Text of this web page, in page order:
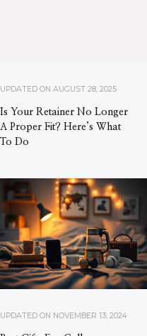
UPDATED ON AUGUST 28, 2025
Is Your Retainer No Longer
A Proper Fit? Here’s What
To Do
UPDATED ON NOVEMBER 13, 2024